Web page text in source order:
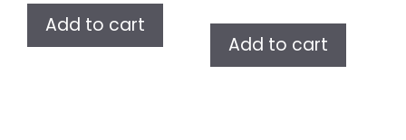
Add to cart
Add to cart